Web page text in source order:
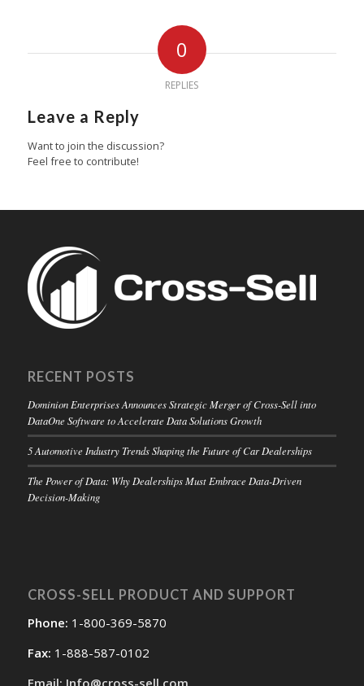
0
REPLIES
Leave a Reply
Want to join the discussion?
Feel free to contribute!
RECENT POSTS
Dominion Enterprises Announces Strategic Merger of Cross-Sell into
DataOne Software to Accelerate Data Solutions Growth
5 Automotive Industry Trends Shaping the Future of Car Dealerships
The Power of Data: Why Dealerships Must Embrace Data-Driven
Decision-Making
CROSS-SELL PRODUCT AND SUPPORT
Phone: 1-800-369-5870
Fax: 1-888-587-0102
Email: Info@cross-sell.com